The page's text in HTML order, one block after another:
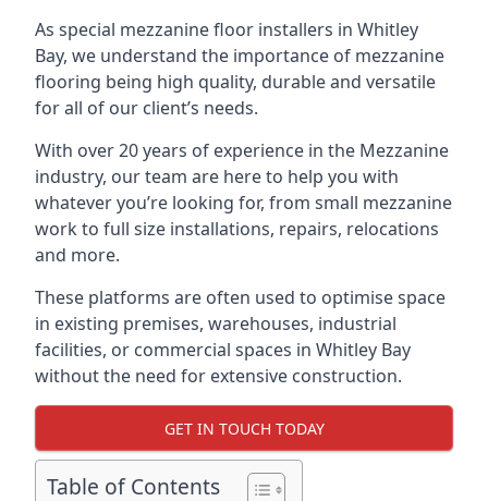
As special mezzanine floor installers in Whitley
Bay, we understand the importance of mezzanine
flooring being high quality, durable and versatile
for all of our client’s needs.
With over 20 years of experience in the Mezzanine
industry, our team are here to help you with
whatever you’re looking for, from small mezzanine
work to full size installations, repairs, relocations
and more.
These platforms are often used to optimise space
in existing premises, warehouses, industrial
facilities, or commercial spaces in Whitley Bay
without the need for extensive construction.
GET IN TOUCH TODAY
Table of Contents